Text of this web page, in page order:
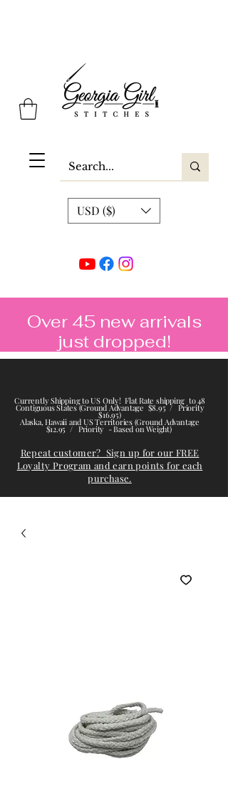
Georgia Girl Stitches
USD ($)
Over 45 new arrivals
just dropped!
Currently Shipping to US Only! Flat Rate shipping to 48
Contiguous States (Ground Advantage $8.95 / Priority
$16.95)
Alaska, Hawaii and US Territories (Ground Advantage
$12.95 / Priority - Based on Weight)
Repeat customer? Sign up for our FREE
Loyalty Program and earn points for each
purchase.